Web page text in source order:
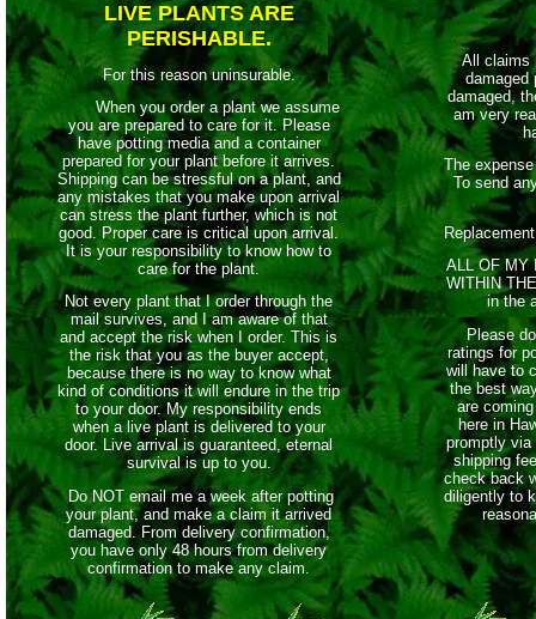
LIVE PLANTS ARE
PERISHABLE.
For this reason uninsurable.
When you order a plant we assume
you are prepared to care for it. Please
have potting media and a container
prepared for your plant before it arrives.
Shipping can be stressful on a plant, and
any mistakes that you make upon arrival
can stress the plant further, which is not
good. Proper care is critical upon arrival.
It is your responsibility to know how to
care for the plant.
Not every plant that I order through the
mail survives, and I am aware of that
and accept the risk when I order. This is
the risk that you as the buyer accept,
because there is no way to know what
kind of conditions it will endure in the trip
to your door. My responsibility ends
when a live plant is delivered to your
door. Live arrival is guaranteed, eternal
survival is up to you.
Do NOT email me a week after potting
your plant, and make a claim it arrived
damaged. From delivery confirmation,
you have only 48 hours from delivery
confirmation to make any claim.
All claims
damaged
damaged,
am very
The
To send
ALL OF MY
WITHIN
in the
Please
ratings for
will have to
the best
are
here in
promptly via
shipping
check back
diligently to